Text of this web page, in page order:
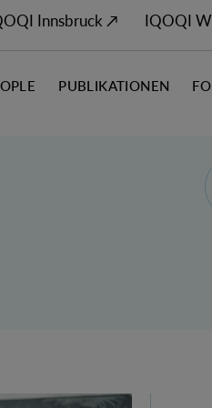
Innsbruck ↗ IQOQI
PUBLIKATIONEN